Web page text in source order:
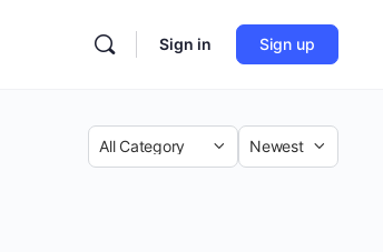
Sign in Sign up
Category
Sort